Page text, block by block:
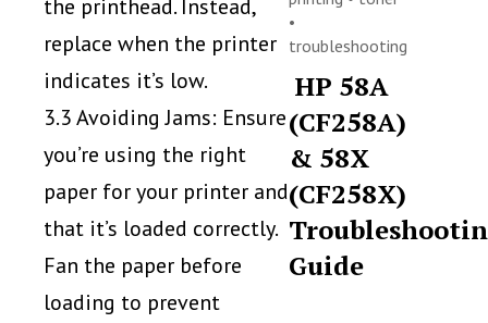
the printhead. Instead,
replace when the printer
indicates it’s low.
3.3 Avoiding Jams: Ensure
you’re using the right
paper for your printer and
that it’s loaded correctly.
Fan the paper before
loading to prevent
•
troubleshooting
HP 58A
(CF258A)
& 58X
(CF258X)
Guide